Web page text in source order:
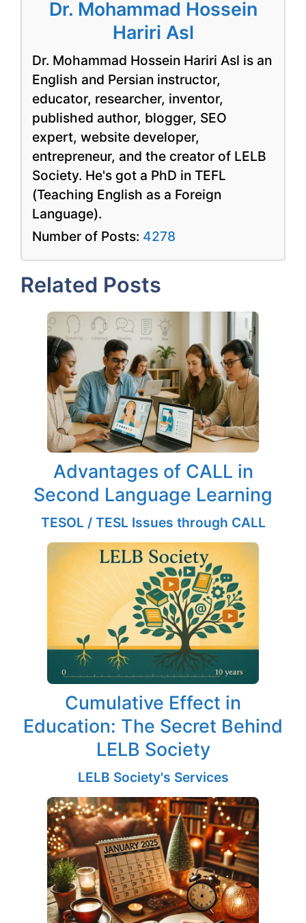
Dr. Mohammad Hossein
Hariri Asl
Dr. Mohammad Hossein Hariri Asl is an
English and Persian instructor,
educator, researcher, inventor,
published author, blogger, SEO
expert, website developer,
entrepreneur, and the creator of LELB
Society. He's got a PhD in TEFL
(Teaching English as a Foreign
Language).
Number of Posts: 4278
Related Posts
Advantages of CALL in
Second Language Learning
TESOL / TESL Issues through CALL
Cumulative Effect in
Education: The Secret Behind
LELB Society
LELB Society's Services